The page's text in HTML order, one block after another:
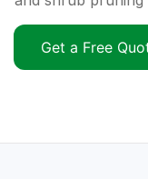
Get a Free